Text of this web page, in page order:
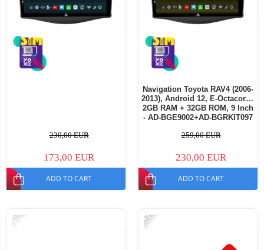
230,00 EUR
173,00 EUR
ADD TO CART
Navigation Toyota RAV4 (2006-
2013), Android 12, E-Octacore /
2GB RAM + 32GB ROM, 9 Inch
- AD-BGE9002+AD-BGRKIT097
259,00 EUR
230,00 EUR
ADD TO CART
-11% -30%